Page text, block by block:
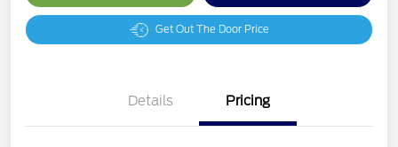
Get Out The Door Price
Details Pricing